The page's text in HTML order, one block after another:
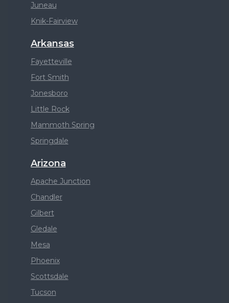
Juneau
Knik-Fairview
Arkansas
Fayetteville
Fort Smith
Jonesboro
Little Rock
Mammoth Spring
Springdale
Arizona
Apache Junction
Chandler
Gilbert
Gledale
Mesa
Phoenix
Scottsdale
Tucson